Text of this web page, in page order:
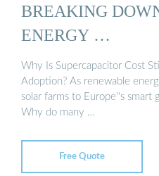
BREAKING
ENERGY …
Why Is Supercapacitor Cost
Adoption? As renewable
solar farms to Europe''s smart
Why do many …
Free Quote